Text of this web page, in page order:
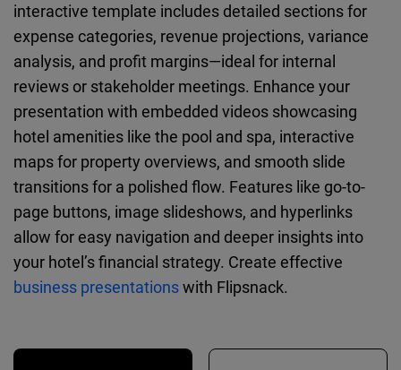
interactive template includes detailed sections for
expense categories, revenue projections, variance
analysis, and profit margins—ideal for internal
reviews or stakeholder meetings. Enhance your
presentation with embedded videos showcasing
hotel amenities like the pool and spa, interactive
maps for property overviews, and smooth slide
transitions for a polished flow. Features like go-to-
page buttons, image slideshows, and hyperlinks
allow for easy navigation and deeper insights into
your hotel’s financial strategy. Create effective
business presentationswith Flipsnack.